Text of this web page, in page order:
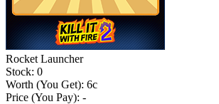
Rocket Launcher
Stock: 0
Worth (You Get): 6c
Price (You Pay): -